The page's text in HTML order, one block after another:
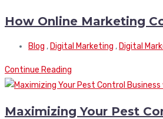
How Online Marketing
Blog , Digital Marketing , Digital
Continue Reading
Maximizing Your Pest